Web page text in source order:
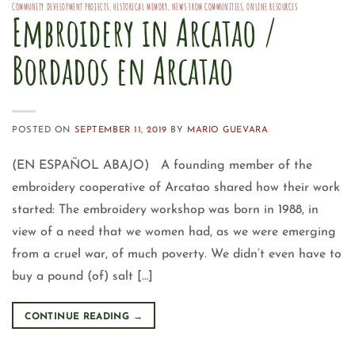
COMMUNITY DEVELOPMENT PROJECTS, HISTORICAL MEMORY, NEWS FROM COMMUNITIES,ONLINE RESOURCES
Embroidery in Arcatao /
Bordados en Arcatao
POSTED ON SEPTEMBER 11, 2019 BY MARIO GUEVARA
(EN ESPAÑOL ABAJO) A founding member of the
embroidery cooperative of Arcatao shared how their work
started: The embroidery workshop was born in 1988, in
view of a need that we women had, as we were emerging
from a cruel war, of much poverty. We didn’t even have to
buy a pound (of) salt […]
CONTINUE READING →